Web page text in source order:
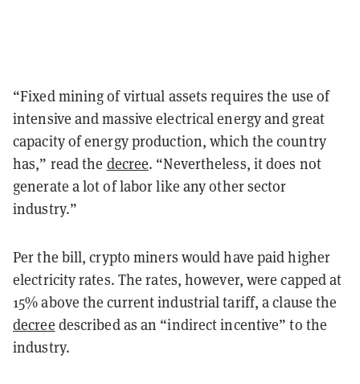
“Fixed mining of virtual assets requires the use of
intensive and massive electrical energy and great
capacity of energy production, which the country
has,” read the decree. “Nevertheless, it does not
generate a lot of labor like any other sector
industry.”
Per the bill, crypto miners would have paid higher
electricity rates. The rates, however, were capped at
15% above the current industrial tariff, a clause the
decree described as an “indirect incentive” to the
industry.